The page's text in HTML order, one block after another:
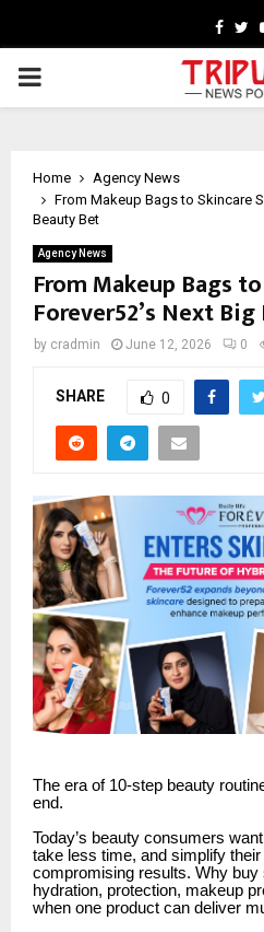
PRIMARY
Home
Agency News
From Makeup Bags to Skincare
Beauty Bet
Agency News
From Makeup Bags
Forever52’s Next
by cradmin June 12, 2026 0
SHARE 0
The era of 10-step beauty
end.
Today’s beauty consumers
take less time, and simplify
compromising results. Why buy
hydration, protection, makeup
when one product can deliver